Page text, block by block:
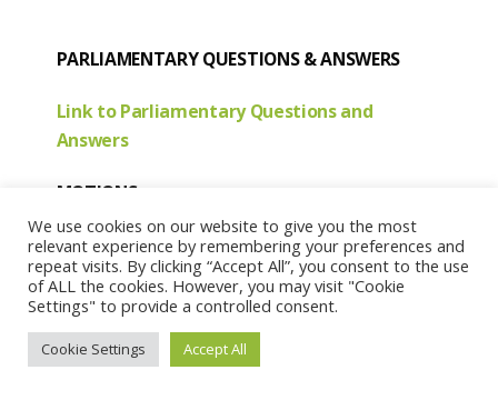
PARLIAMENTARY QUESTIONS & ANSWERS
Link to Parliamentary Questions and
Answers
MOTIONS
S6M-12440
Submitted by:Shona Robison, Dundee City
East, Scottish National Party.
Date lodged: 08/03/2024
That the Parliament, for the purposes of any Act
We use cookies on our website to give you the most
relevant experience by remembering your preferences and
repeat visits. By clicking “Accept All”, you consent to the use
of ALL the cookies. However, you may visit "Cookie
Settings" to provide a controlled consent.
Cookie Settings Accept All